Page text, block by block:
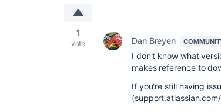
1
vote Dan Breyen
I don't know what
makes reference to
If you're still having